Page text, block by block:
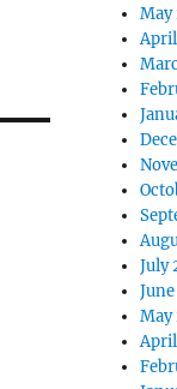
May
July
May